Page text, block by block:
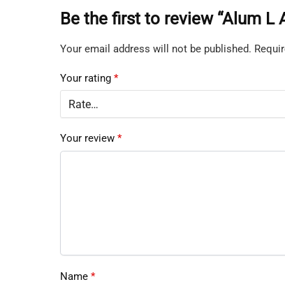
Be the first to review “Alum L
Your email address will not be published.
Your rating*
Your review*
Name*